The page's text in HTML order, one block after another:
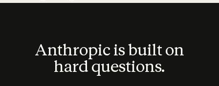
Anthropic is built on
hard questions.